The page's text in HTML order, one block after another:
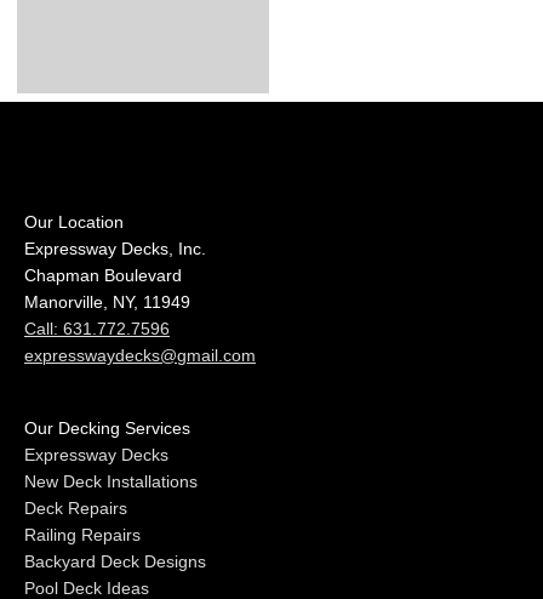
Our Location
Expressway Decks, Inc.
Chapman Boulevard
Manorville, NY, 11949
Call: 631.772.7596
expresswaydecks@gmail.com
Our Decking Services
Expressway Decks
New Deck Installations
Deck Repairs
Railing Repairs
Backyard Deck Designs
Pool Deck Ideas